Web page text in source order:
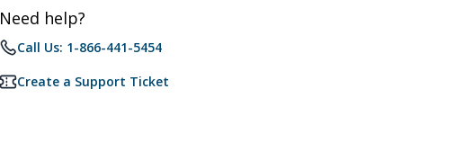
Need help?
Call Us: 1-866-441-5454
Create a Support Ticket